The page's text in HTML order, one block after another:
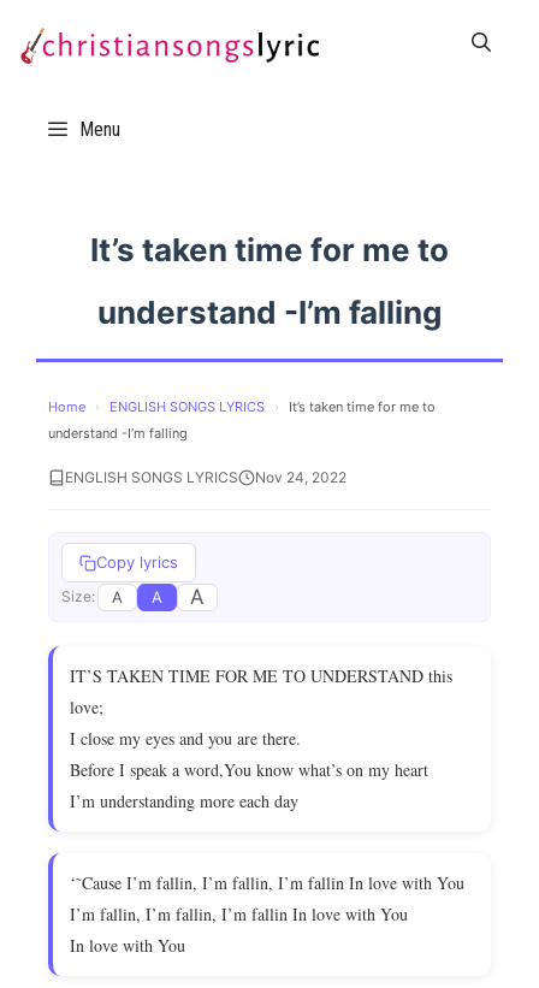
Menu
It’s taken time for me to
understand -I’m falling
Home › ENGLISH SONGS LYRICS ›
It’s taken time for me to
understand -I’m falling
ENGLISH SONGS LYRICS Nov 24, 2022
Copy lyrics
Size: A A A
IT’S TAKEN TIME FOR ME TO UNDERSTAND this
love;
I close my eyes and you are there.
Before I speak a word,You know what’s on my heart
I’m understanding more each day
‘˜Cause I’m fallin, I’m fallin, I’m fallin In love with You
I’m fallin, I’m fallin, I’m fallin In love with You
In love with You